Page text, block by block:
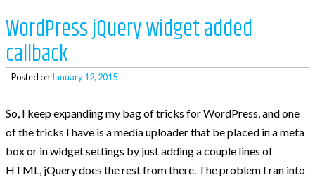
WordPress jQuery widget added
callback
Posted on January 12, 2015
So, I keep expanding my bag of tricks for WordPress, and one
of the tricks I have is a media uploader that be placed in a meta
box or in widget settings by just adding a couple lines of
HTML, jQuery does the rest from there. The problem I ran into
Recent Posts
So, what’s next?
WooCommerce Bookings and COD payments
Auto complete all virtual orders in
WooCommerce
Why didn’t WooCommerce charge sales tax?